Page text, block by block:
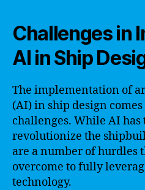
Challenges in
AI in Ship
The implementation of
(AI) in ship design
challenges. While AI
revolutionize the
are a number of hurdles
overcome to fully
technology.